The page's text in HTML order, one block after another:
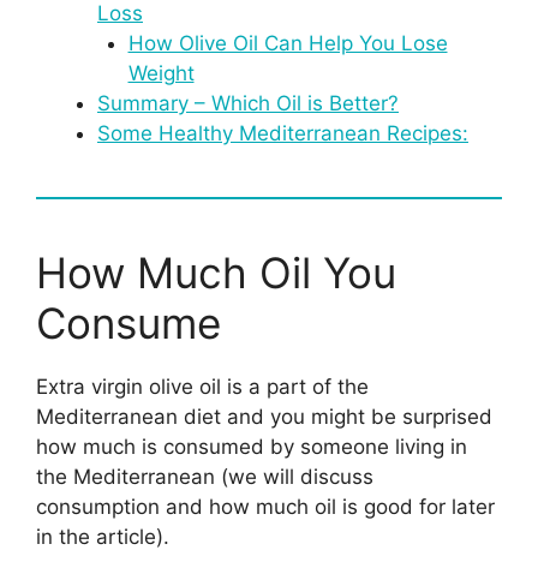
Loss
How Olive Oil Can Help You Lose
Weight
Summary – Which Oil is Better?
Some Healthy Mediterranean Recipes:
How Much Oil You
Consume
Extra virgin olive oil is a part of the
Mediterranean diet and you might be surprised
how much is consumed by someone living in
the Mediterranean (we will discuss
consumption and how much oil is good for later
in the article).